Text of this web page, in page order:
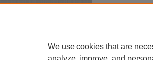
We use cookies that are
analyze, improve, and